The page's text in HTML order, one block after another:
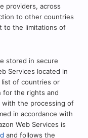
providers, across
to other countries
to the limitations of
stored in secure
Services located in
list of countries or
for the rights and
the processing of
in accordance with
Web Services is
and follows the